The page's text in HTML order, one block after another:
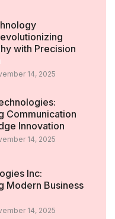
with Precision
14, 2025
Communication
Innovation
14, 2025
Inc:
Modern Business
14, 2025